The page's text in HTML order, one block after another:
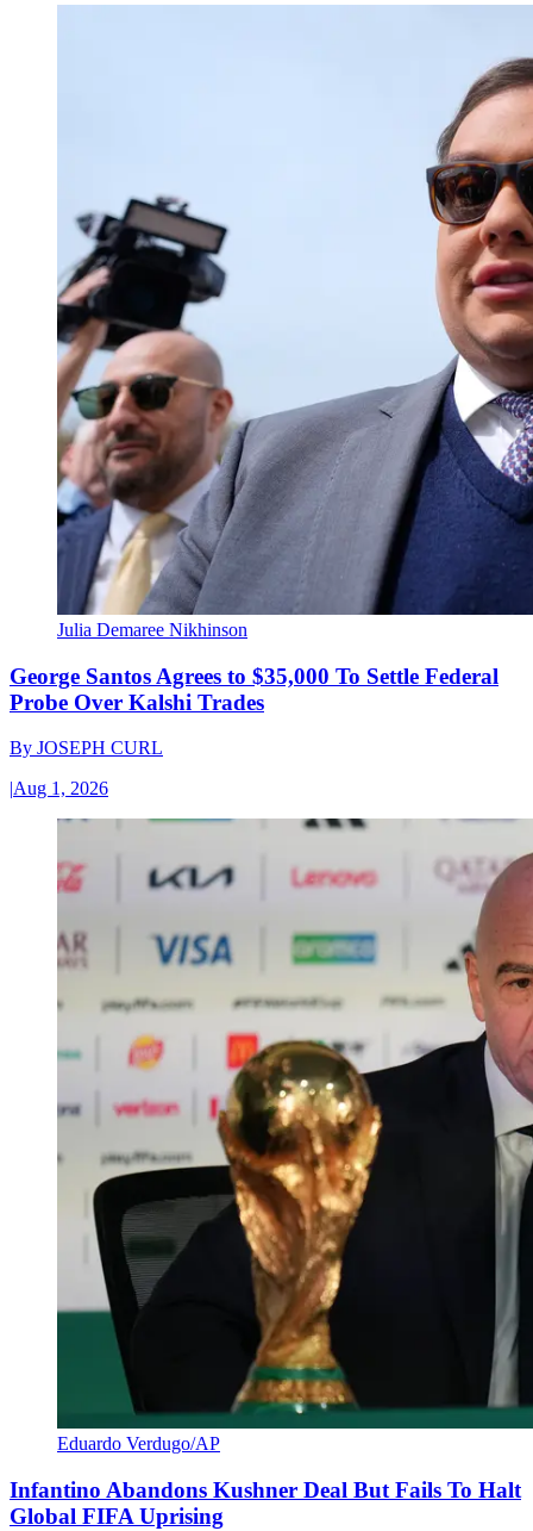
Julia Demaree Nikhinson
George Santos Agrees to $35,000 To Settle Federal
Probe Over Kalshi Trades
By JOSEPH CURL
|Aug 1, 2026
Eduardo Verdugo/AP
Infantino Abandons Kushner Deal But Fails To Halt
Global FIFA Uprising